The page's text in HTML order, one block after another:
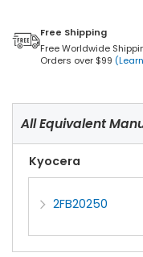
Free Shipping
Free Worldwide
Orders over $99
All Equivalent
Kyocera
2FB20250